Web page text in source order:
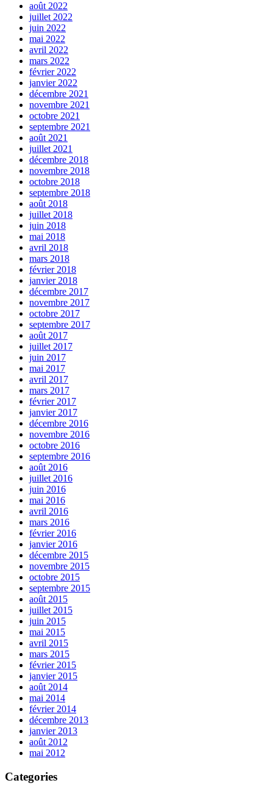
août 2022
juillet 2022
juin 2022
mai 2022
avril 2022
mars 2022
février 2022
janvier 2022
décembre 2021
novembre 2021
octobre 2021
septembre 2021
août 2021
juillet 2021
décembre 2018
novembre 2018
octobre 2018
septembre 2018
août 2018
juillet 2018
juin 2018
mai 2018
avril 2018
mars 2018
février 2018
janvier 2018
décembre 2017
novembre 2017
octobre 2017
septembre 2017
août 2017
juillet 2017
juin 2017
mai 2017
avril 2017
mars 2017
février 2017
janvier 2017
décembre 2016
novembre 2016
octobre 2016
septembre 2016
août 2016
juillet 2016
juin 2016
mai 2016
avril 2016
mars 2016
février 2016
janvier 2016
décembre 2015
novembre 2015
octobre 2015
septembre 2015
août 2015
juillet 2015
juin 2015
mai 2015
avril 2015
mars 2015
février 2015
janvier 2015
août 2014
mai 2014
février 2014
décembre 2013
janvier 2013
août 2012
mai 2012
Categories